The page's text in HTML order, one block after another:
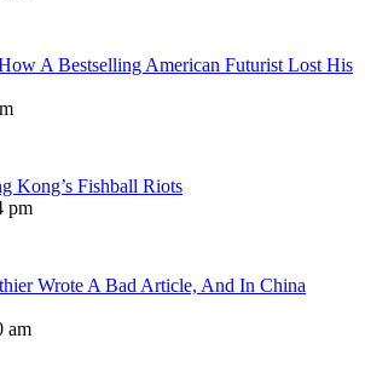
A Bestselling American Futurist Lost His
Kong’s Fishball Riots
pm
Wrote A Bad Article, And In China
am